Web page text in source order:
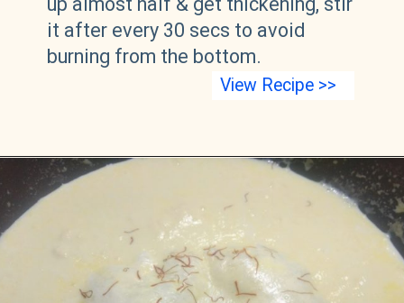
it after every 30 secs to avoid
burning from the bottom.
View Recipe >>